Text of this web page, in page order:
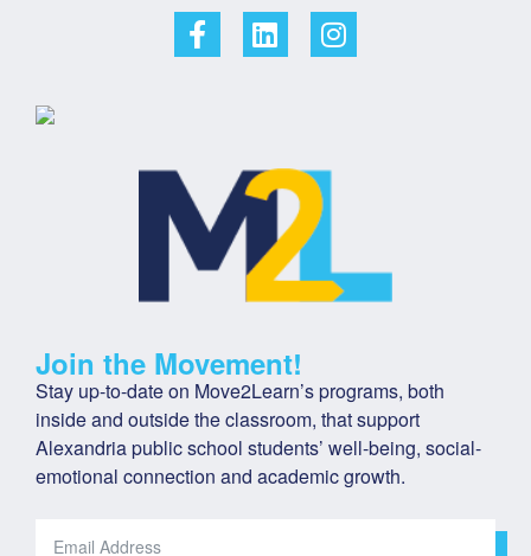
Join the Movement!
Stay up-to-date on Move2Learn’s programs, both
inside and outside the classroom, that support
Alexandria public school students’ well-being, social-
emotional connection and academic growth.